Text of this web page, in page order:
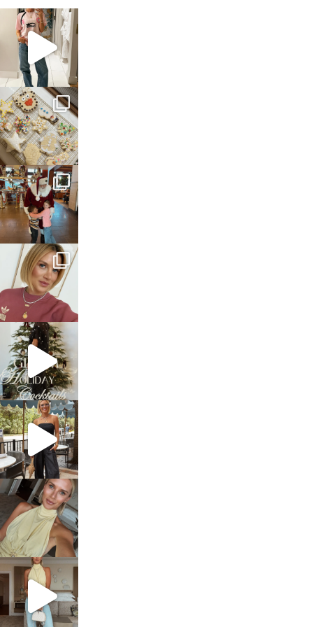
sosageblog
Mar 16
sosageblog
Jan 6
sosageblog
Jan 3
sosageblog
Dec 14
sosageblog
Dec 5
sosageblog
Oct 9
sosageblog
Oct 7
sosageblog
Sep 29